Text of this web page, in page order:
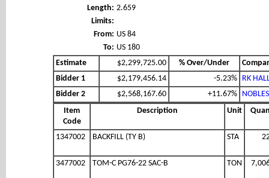
Length: 2.659
Limits:
From: US 84
To: US 180
Estimate
$2,299,725.00 % Over/Under
Bidder 1
$2,179,456.14 -5.23% RK
Bidder 2
$2,568,167.60 +11.67%
Item
Code
Description Unit
1347002 BACKFILL (TY B) STA
3477002 TOM-C PG76-22 SAC-B TON